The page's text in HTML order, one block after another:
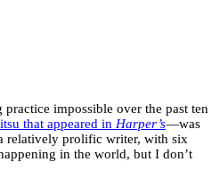
impossible over the past ten
that appeared in Harper’s—was
relatively prolific writer, with six
in the world, but I don’t